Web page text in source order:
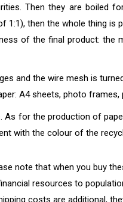
Then they are boiled
then the whole thing
of the final product: the
and the wire mesh is
A4 sheets, photo
As for the production of
with the colour of the
note that when you buy
resources to
costs are additional,